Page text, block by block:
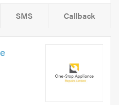
SMS Callback